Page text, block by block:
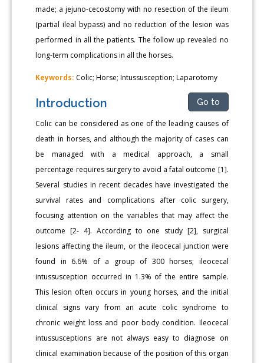
made; a jejuno-cecostomy with no resection of the ileum
(partial ileal bypass) and no reduction of the lesion was
performed in all the patients. The follow up revealed no
long-term complications in all the horses.
Keywords: Colic; Horse; Intussusception; Laparotomy
Introduction Go to
Colic can be considered as one of the leading causes of
death in horses, and although the majority of cases can
be managed with a medical approach, a small
percentage requires surgery to avoid a fatal outcome [1].
Several studies in recent decades have investigated the
survival rates and complications after colic surgery,
focusing attention on the variables that may affect the
outcome [2- 4]. According to one study [2], surgical
lesions affecting the ileum, or the ileocecal junction were
found in 6.6% of a group of 300 horses; ileocecal
intussusception occurred in 1.3% of the entire sample.
This lesion often occurs in young horses, and the initial
clinical signs vary from an acute colic syndrome to
chronic weight loss and poor body condition. Ileocecal
intussusceptions are not always easy to diagnose on
clinical examination because of the position of this organ